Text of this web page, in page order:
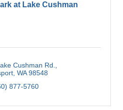
at Lake Cushman
Cushman Rd.
WA 98548
877-5760